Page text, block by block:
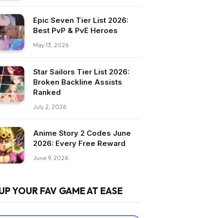
Epic Seven Tier List 2026:
Best PvP & PvE Heroes
May 13, 2026
Star Sailors Tier List 2026:
Broken Backline Assists
Ranked
July 2, 2026
Anime Story 2 Codes June
2026: Every Free Reward
June 9, 2026
YOUR FAV GAME AT EASE